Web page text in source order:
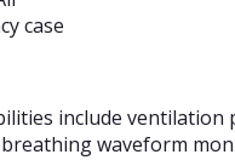
case
include
waveform